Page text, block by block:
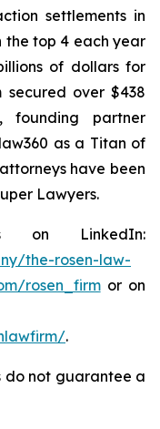
settlements in
the top 4 each year
of dollars for
secured over $438
founding partner
as a Titan of
have been
Lawyers.
on LinkedIn:
the-rosen-law-
rosen_firmor on
.
do not guarantee a